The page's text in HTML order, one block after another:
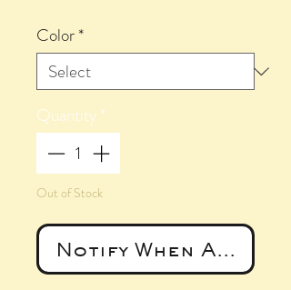
Color*
Quantity*
Out of Stock
Notify When